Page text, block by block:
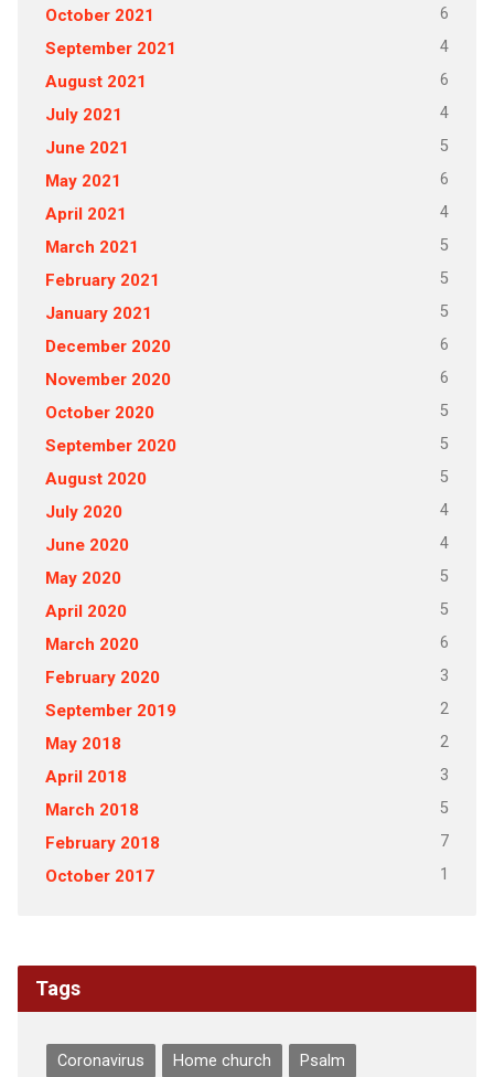
October 2021 6
September 2021 4
August 2021 6
July 2021 4
June 2021 5
May 2021 6
April 2021 4
March 2021 5
February 2021 5
January 2021 5
December 2020 6
November 2020 6
October 2020 5
September 2020 5
August 2020 5
July 2020 4
June 2020 4
May 2020 5
April 2020 5
March 2020 6
February 2020 3
September 2019 2
May 2018 2
April 2018 3
March 2018 5
February 2018 7
October 2017 1
Tags
Coronavirus Home church Psalm